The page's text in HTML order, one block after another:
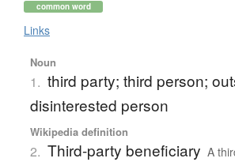
common word
Links
Noun
1. third party; third person;
disinterested person
Wikipedia definition
2. Third-party beneficiary A